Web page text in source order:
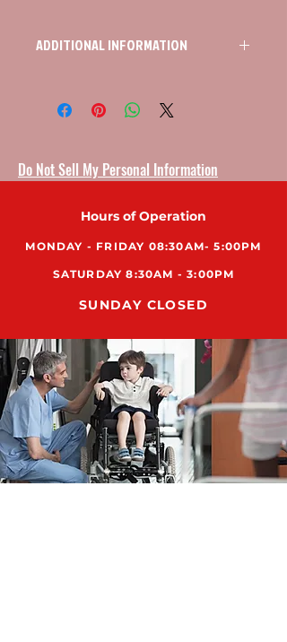
ADDITIONAL INFORMATION
Do Not Sell My Personal Information
Hours of Operation
MONDAY - FRIDAY 08:30AM- 5:00PM
SATURDAY 8:30AM - 3:00PM
SUNDAY CLOSED